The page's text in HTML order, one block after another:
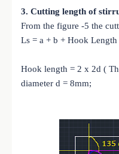
3. Cutting length of
From the figure -5 the
Ls = a + b + Hook
Hook length = 2 x 2d (
diameter d = 8mm;